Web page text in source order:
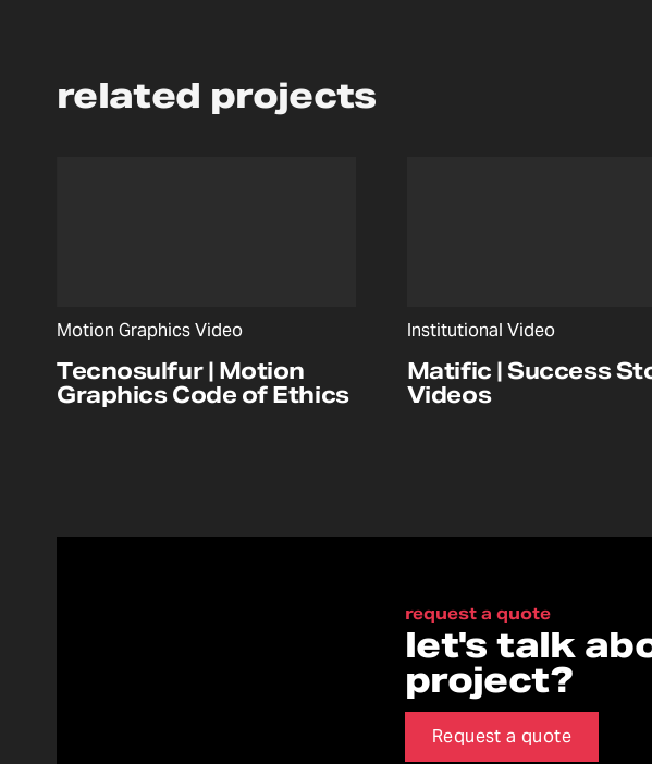
related projects
Tecnosulfur | Motion
Graphics Code of Ethics
Motion Graphics Video
Matific | Success
Videos
Institutional Video
request a quote
let's talk
project?
Request a quote